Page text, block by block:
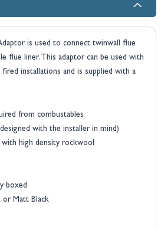
is used to connect twinwall flue
flue liner. This adaptor can be used with
installations and is supplied with a
from combustables
with the installer in mind)
with high density rockwool
boxed
or Matt Black